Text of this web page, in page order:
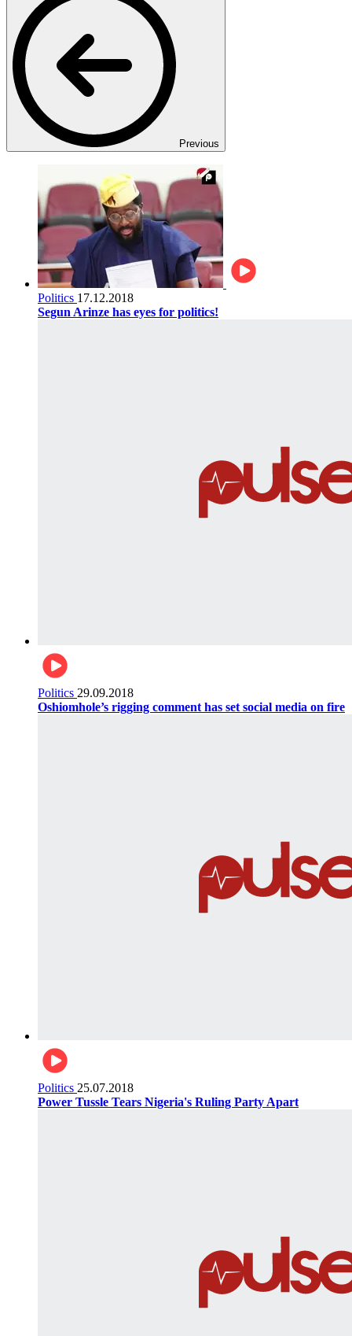
Previous
Politics 17.12.2018
Segun Arinze has eyes for politics!
Politics 29.09.2018
Oshiomhole’s rigging comment has set social media on fire
Politics 25.07.2018
Power Tussle Tears Nigeria's Ruling Party Apart